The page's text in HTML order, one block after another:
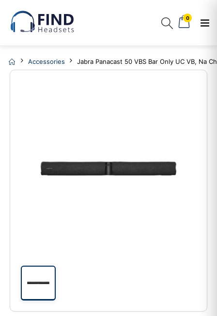
0
Accessories Jabra Panacast 50 VBS Bar Only UC VB, Na